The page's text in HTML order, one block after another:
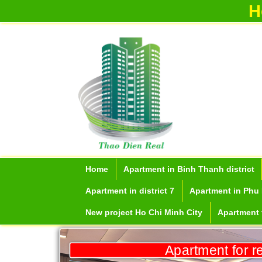
Home Apartment in Binh Thanh district
Apartment in district 7 Apartment in
New project Ho Chi Minh City Apartment
Apartment for rent in ICON 56
Serviced apartments for rent in District
1